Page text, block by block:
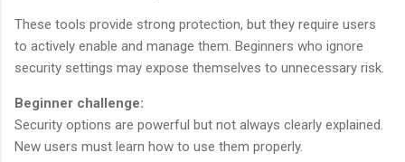
These tools provide strong protection, but they require users
to actively enable and manage them. Beginners who ignore
security settings may expose themselves to unnecessary risk.
Beginner challenge:
Security options are powerful but not always clearly explained.
New users must learn how to use them properly.